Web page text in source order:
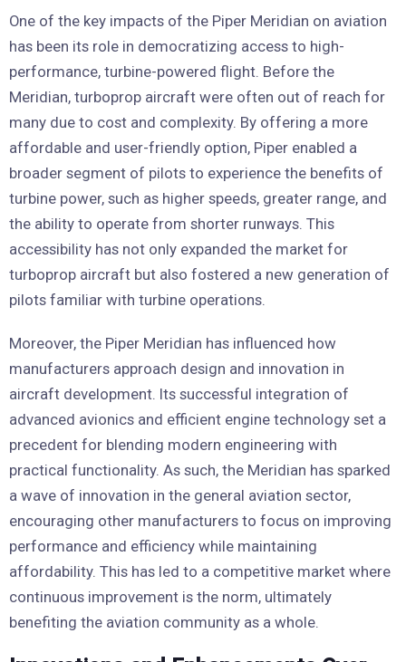
One of the key impacts of the Piper Meridian on aviation
has been its role in democratizing access to high-
performance, turbine-powered flight. Before the
Meridian, turboprop aircraft were often out of reach for
many due to cost and complexity. By offering a more
affordable and user-friendly option, Piper enabled a
broader segment of pilots to experience the benefits of
turbine power, such as higher speeds, greater range, and
the ability to operate from shorter runways. This
accessibility has not only expanded the market for
turboprop aircraft but also fostered a new generation of
pilots familiar with turbine operations.
Moreover, the Piper Meridian has influenced how
manufacturers approach design and innovation in
aircraft development. Its successful integration of
advanced avionics and efficient engine technology set a
precedent for blending modern engineering with
practical functionality. As such, the Meridian has sparked
a wave of innovation in the general aviation sector,
encouraging other manufacturers to focus on improving
performance and efficiency while maintaining
affordability. This has led to a competitive market where
continuous improvement is the norm, ultimately
benefiting the aviation community as a whole.